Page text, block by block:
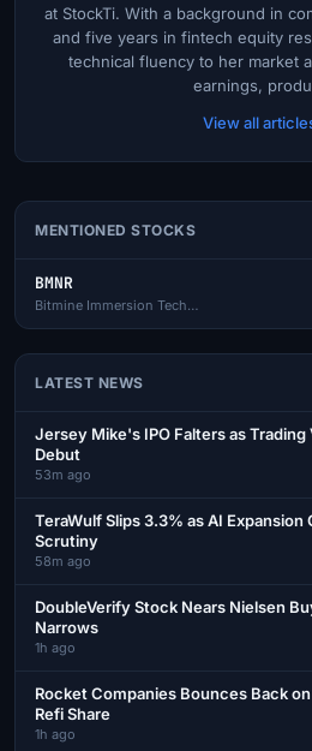
at StockTi. With a background in
and five years in fintech equity
technical fluency to her market
earnings,
View all
MENTIONED STOCKS
BMNR
Bitmine Immersion Technologi
LATEST NEWS
Jersey Mike's IPO Falters as
Debut
53m ago
TeraWulf Slips 3.3% as AI
Scrutiny
58m ago
DoubleVerify Stock Nears Nielsen
Narrows
1h ago
Rocket Companies Bounces Back
Refi Share
1h ago